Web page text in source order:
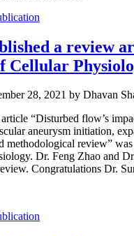
a review
Cellular
28, 2021 by Dhavan
“Disturbed flow’s
aneurysm initiation,
methodological review”
Dr. Feng Zhao and
Congratulations Dr.